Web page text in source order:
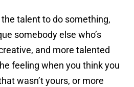
the talent to do something,
somebody else who’s
and more talented
feeling when you think you
wasn’t yours, or more